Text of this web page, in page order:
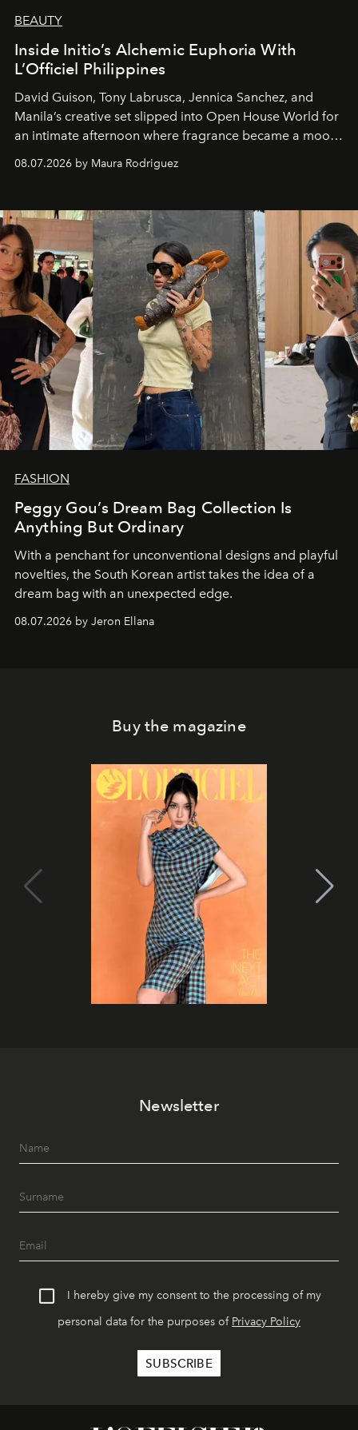
BEAUTY
Inside Initio’s Alchemic Euphoria With
L’Officiel Philippines
David Guison, Tony Labrusca, Jennica Sanchez, and
Manila’s creative set slipped into Open House World for
an intimate afternoon where fragrance became a mood
and a supercharged feeling.
08.07.2026 by Maura Rodriguez
FASHION
Peggy Gou’s Dream Bag Collection Is
Anything But Ordinary
With a penchant for unconventional designs and playful
novelties, the South Korean artist takes the idea of a
dream bag with an unexpected edge.
08.07.2026 by Jeron Ellana
Buy the magazine
Newsletter
I hereby give my consent to the processing of my
personal data for the purposes of Privacy Policy